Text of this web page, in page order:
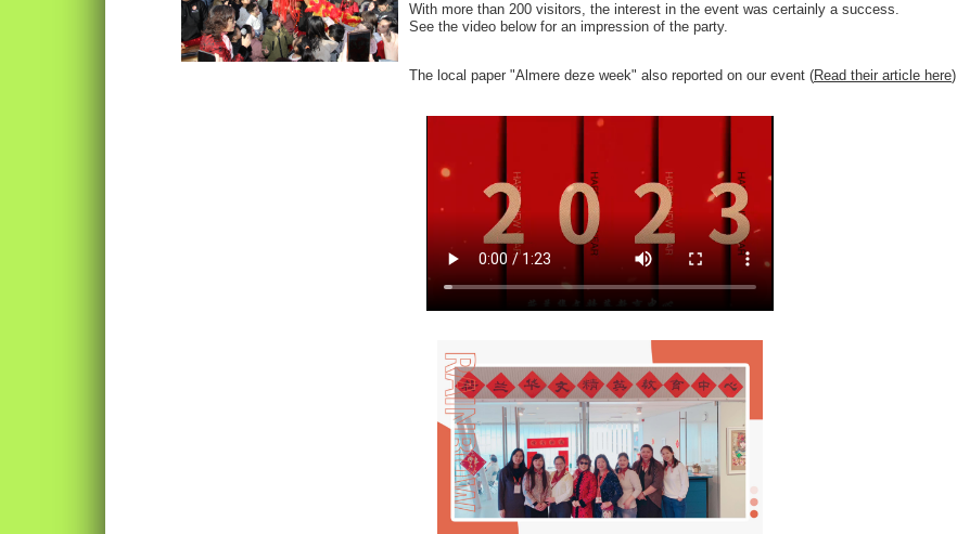
With more than 200 visitors, the interest in the event was certainly a success.
See the video below for an impression of the party.
The local paper "Almere deze week" also reported on our event (Read their article here)